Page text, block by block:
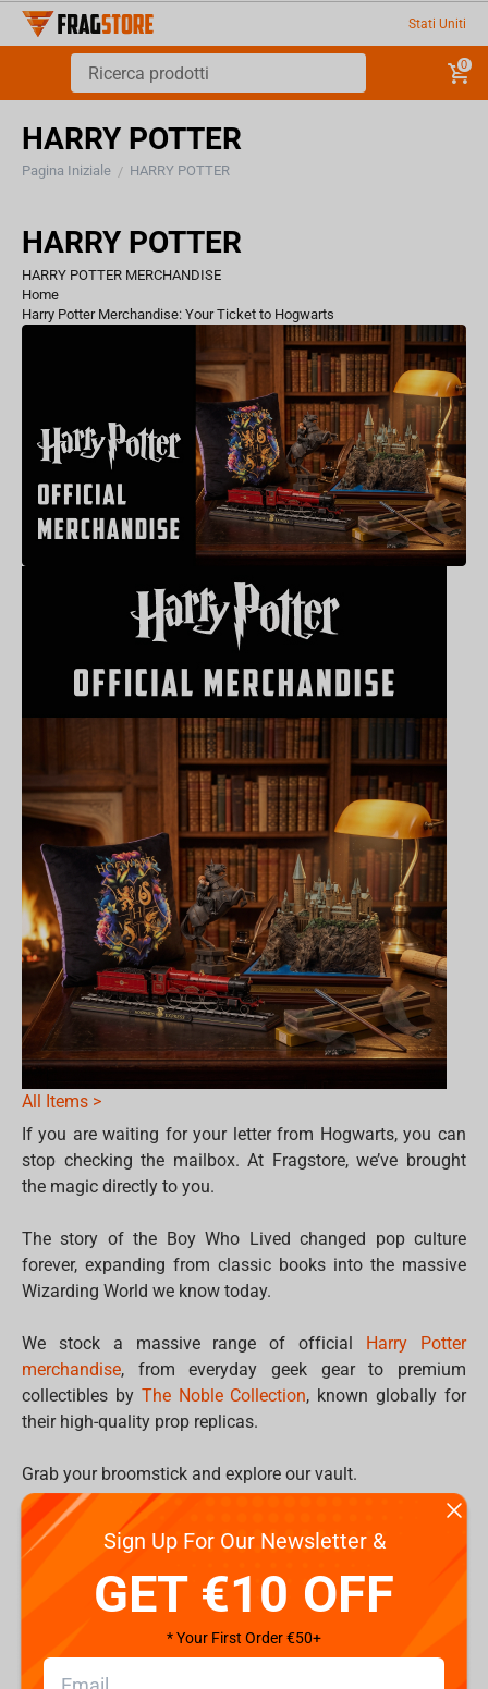
Stati Uniti
0
HARRY POTTER
Pagina Iniziale / HARRY POTTER
HARRY POTTER
HARRY POTTER MERCHANDISE
Home
Harry Potter Merchandise: Your Ticket to Hogwarts
All Items >
If you are waiting for your letter from Hogwarts, you can
stop checking the mailbox. At Fragstore, we’ve brought
the magic directly to you.
The story of the Boy Who Lived changed pop culture
forever, expanding from classic books into the massive
Wizarding World we know today.
We stock a massive range of official Harry Potter
merchandise, from everyday geek gear to premium
collectibles by The Noble Collection, known globally for
their high-quality prop replicas.
Grab your broomstick and explore our vault.
All Items >
Product Categories:
Sign Up For Our Newsletter &
GET €10 OFF
* Your First Order €50+